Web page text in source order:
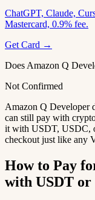
ChatGPT, Claude,
Mastercard, 0.9% fee.
Get Card →
Does Amazon Q
Not Confirmed
Amazon Q Developer
can still pay with
it with USDT, USDC,
checkout just like any
How to Pay
with USDT or